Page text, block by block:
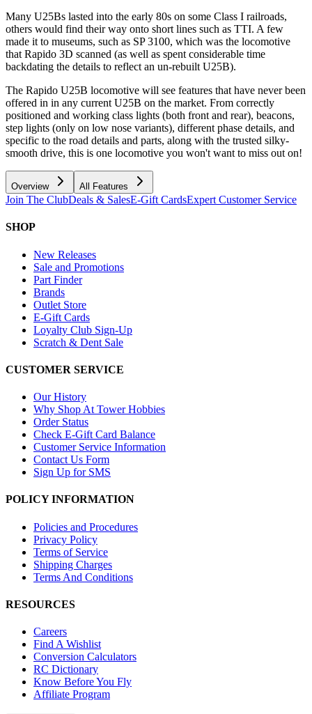
Many U25Bs lasted into the early 80s on some Class I railroads,
others would find their way onto short lines such as TTI. A few
made it to museums, such as SP 3100, which was the locomotive
that Rapido 3D scanned (as well as spent considerable time
backdating the details to reflect an un-rebuilt U25B).
The Rapido U25B locomotive will see features that have never been
offered in in any current U25B on the market. From correctly
positioned and working class lights (both front and rear), beacons,
step lights (only on low nose variants), different phase details, and
specific to the road details and parts, along with the trusted silky-
smooth drive, this is one locomotive you won't want to miss out on!
Overview All Features
Join The ClubDeals & SalesE-Gift CardsExpert Customer Service
SHOP
New Releases
Sale and Promotions
Part Finder
Brands
Outlet Store
E-Gift Cards
Loyalty Club Sign-Up
Scratch & Dent Sale
CUSTOMER SERVICE
Our History
Why Shop At Tower Hobbies
Order Status
Check E-Gift Card Balance
Customer Service Information
Contact Us Form
Sign Up for SMS
POLICY INFORMATION
Policies and Procedures
Privacy Policy
Terms of Service
Shipping Charges
Terms And Conditions
RESOURCES
Careers
Find A Wishlist
Conversion Calculators
RC Dictionary
Know Before You Fly
Affiliate Program